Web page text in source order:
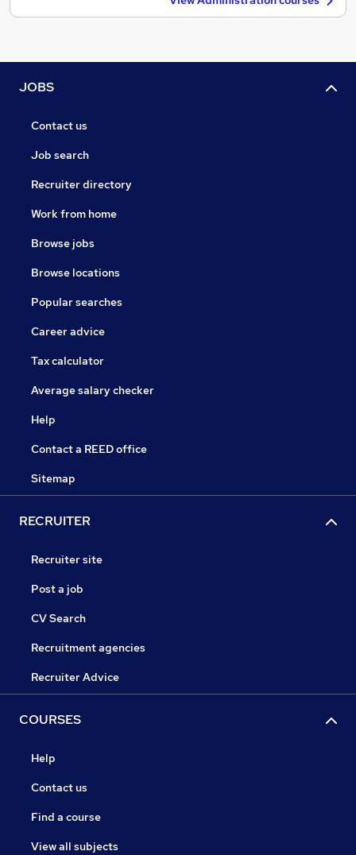
JOBS
Contact us
Job search
Recruiter directory
Work from home
Browse jobs
Browse locations
Popular searches
Career advice
Tax calculator
Average salary checker
Help
Contact a REED office
Sitemap
RECRUITER
Recruiter site
Post a job
CV Search
Recruitment agencies
Recruiter Advice
COURSES
Help
Contact us
Find a course
View all subjects